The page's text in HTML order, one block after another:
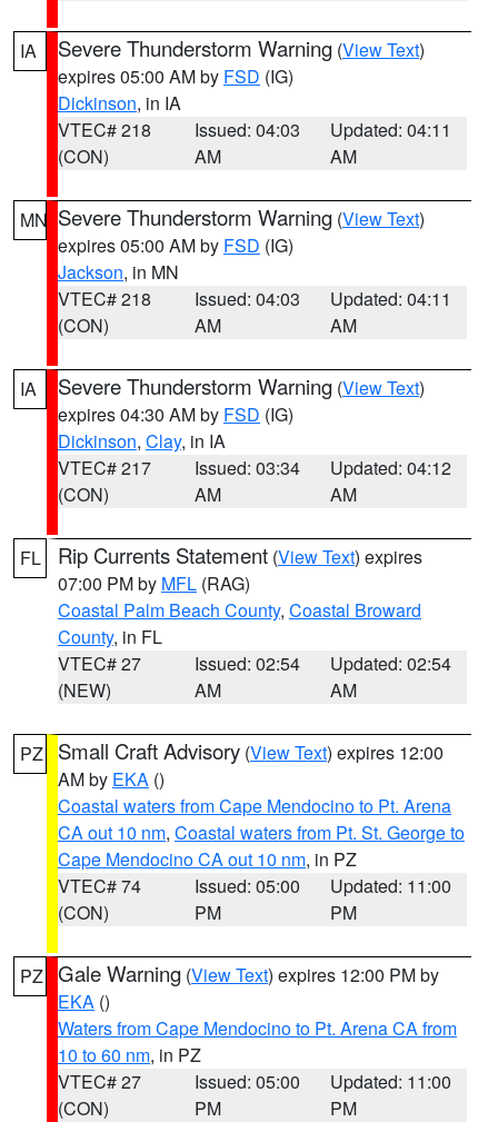
IA Severe Thunderstorm Warning (View Text)
expires 05:00 AM by FSD (IG)
Dickinson, in IA
VTEC# 218
(CON)
Issued: 04:03
AM
Updated: 04:11
AM
MN Severe Thunderstorm Warning (View Text)
expires 05:00 AM by FSD (IG)
Jackson, in MN
VTEC# 218
(CON)
Issued: 04:03
AM
Updated: 04:11
AM
IA Severe Thunderstorm Warning (View Text)
expires 04:30 AM by FSD (IG)
Dickinson, Clay, in IA
VTEC# 217
(CON)
Issued: 03:34
AM
Updated: 04:12
AM
FL Rip Currents Statement (View Text) expires
07:00 PM by MFL (RAG)
Coastal Palm Beach County, Coastal Broward
County, in FL
VTEC# 27
(NEW)
Issued: 02:54
AM
Updated: 02:54
AM
PZ Small Craft Advisory (View Text) expires 12:00
AM by EKA ()
Coastal waters from Cape Mendocino to Pt. Arena
CA out 10 nm, Coastal waters from Pt. St. George to
Cape Mendocino CA out 10 nm, in PZ
VTEC# 74
(CON)
Issued: 05:00
PM
Updated: 11:00
PM
PZ Gale Warning (View Text) expires 12:00 PM by
EKA ()
Waters from Cape Mendocino to Pt. Arena CA from
10 to 60 nm, in PZ
VTEC# 27
(CON)
Issued: 05:00
PM
Updated: 11:00
PM